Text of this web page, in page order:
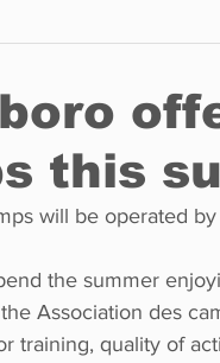
Education
this
will be operated
the summer
Association des
training, quality of